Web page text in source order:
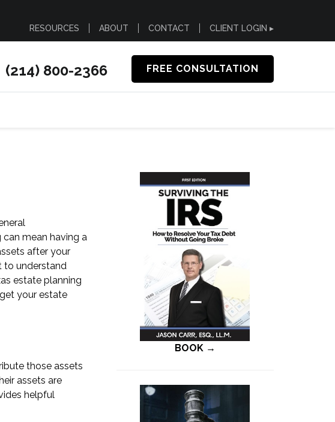
RESOURCES ABOUT CONTACT CLIENT LOGIN ▸
FREE CONSULTATION
(214) 800-2366
mean having a
after your
to understand
estate planning
your estate
those assets
assets are
helpful
BOOK →